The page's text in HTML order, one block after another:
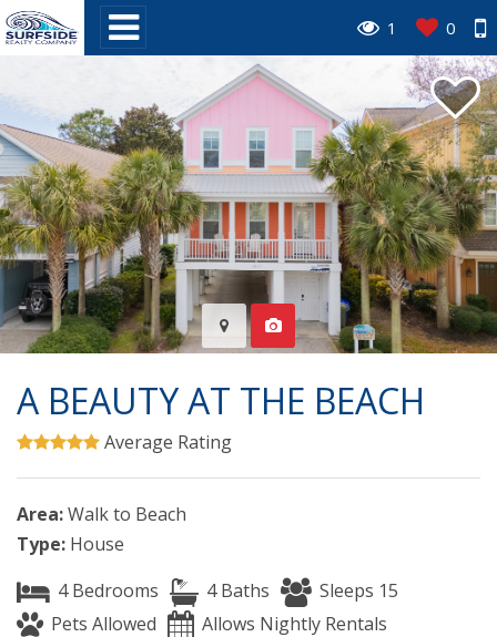
1 0
A BEAUTY AT THE BEACH
Average Rating
Area:Walk to Beach
Type: House
4 Bedrooms
4 Baths
Sleeps 15
Pets Allowed
Allows Nightly Rentals